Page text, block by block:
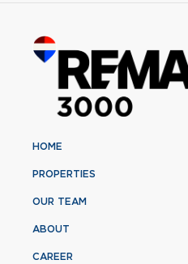
HOME
PROPERTIES
OUR TEAM
ABOUT
CAREER